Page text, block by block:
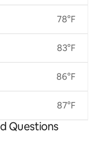
78°F
83°F
86°F
87°F
Questions